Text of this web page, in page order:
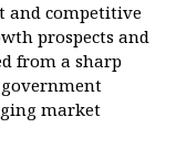
and competitive
prospects and
from a sharp
market